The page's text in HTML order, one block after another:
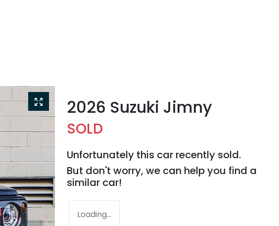
2026 Suzuki Jimny
SOLD
Unfortunately this car recently sold.
But don't worry, we can help you find a
similar car!
Loading...